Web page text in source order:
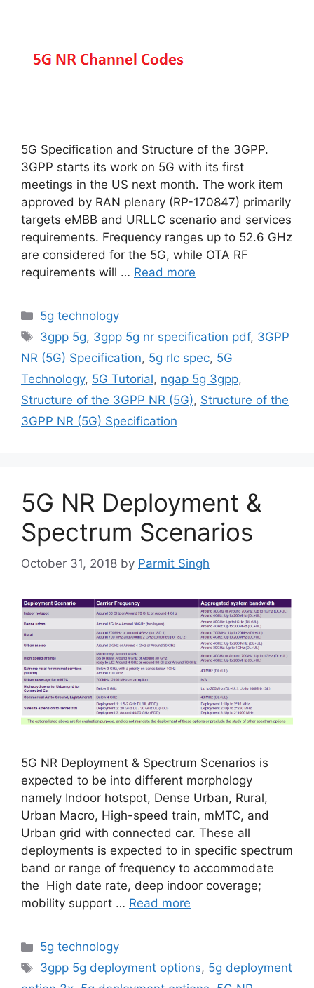
5G Specification and Structure of the 3GPP.
3GPP starts its work on 5G with its first
meetings in the US next month. The work item
approved by RAN plenary (RP-170847) primarily
targets eMBB and URLLC scenario and services
requirements. Frequency ranges up to 52.6 GHz
are considered for the 5G, while OTA RF
requirements will … Read more
Categories
5g technology
Tags
3gpp 5g, 3gpp 5g nr specification pdf, 3GPP
NR (5G) Specification, 5g rlc spec, 5G
Technology, 5G Tutorial, ngap 5g 3gpp,
Structure of the 3GPP NR (5G), Structure of the
3GPP NR (5G) Specification
5G NR Deployment &
Spectrum Scenarios
October 31, 2018 by Parmit Singh
5G NR Deployment & Spectrum Scenarios is
expected to be into different morphology
namely Indoor hotspot, Dense Urban, Rural,
Urban Macro, High-speed train, mMTC, and
Urban grid with connected car. These all
deployments is expected to in specific spectrum
band or range of frequency to accommodate
the High date rate, deep indoor coverage;
mobility support … Read more
Categories
5g technology
Tags
3gpp 5g deployment options, 5g deployment